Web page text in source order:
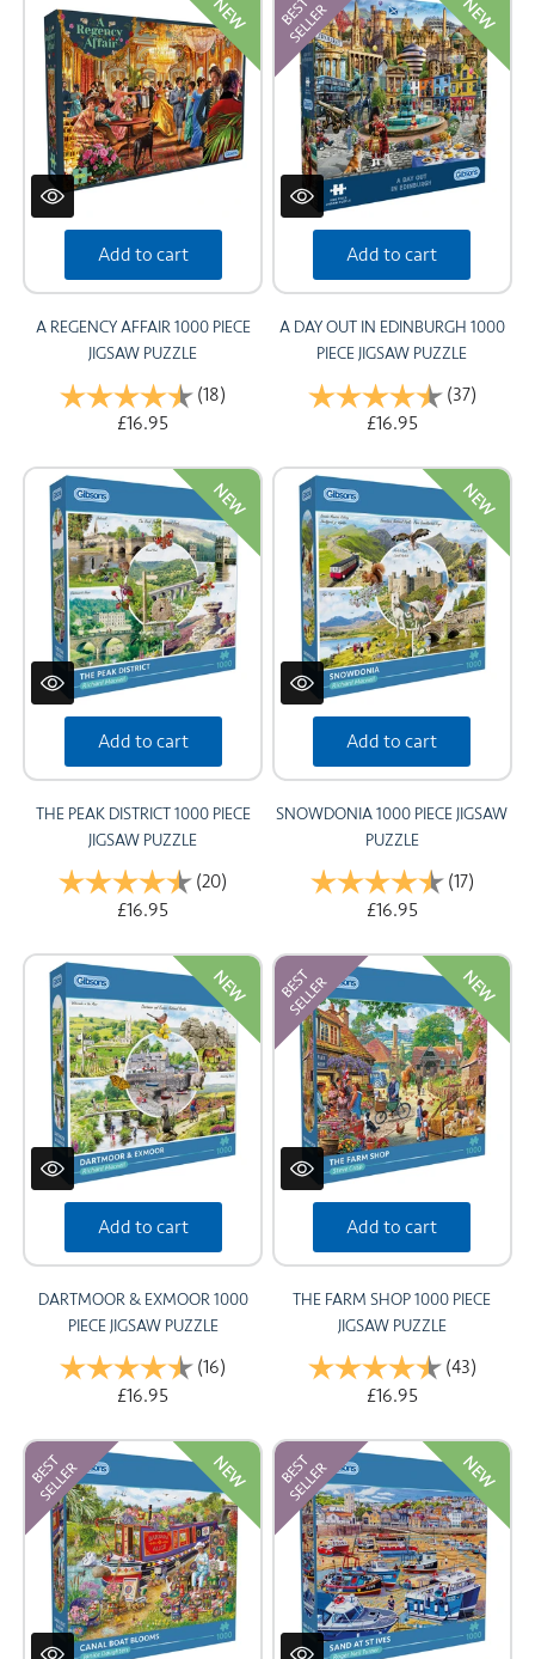
NEW
Add to cart
A REGENCY AFFAIR 1000 PIECE
JIGSAW PUZZLE
Rating: (18) 4.9 out of 5 stars
£16.95
NEW
Add to cart
A DAY OUT IN EDINBURGH 1000
PIECE JIGSAW PUZZLE
Rating: (37)
£16.95
NEW
Add to cart
THE PEAK DISTRICT 1000 PIECE
JIGSAW PUZZLE
Rating: (20) 4.9 out of 5 stars
£16.95
NEW
Add to cart
SNOWDONIA 1000 PIECE JIGSAW
PUZZLE
Rating: (17)
£16.95
NEW
Add to cart
DARTMOOR & EXMOOR 1000
PIECE JIGSAW PUZZLE
Rating: (16) 4.9 out of 5 stars
£16.95
NEW
Add to cart
THE FARM SHOP 1000 PIECE
JIGSAW PUZZLE
Rating: (43)
£16.95
NEW NEW